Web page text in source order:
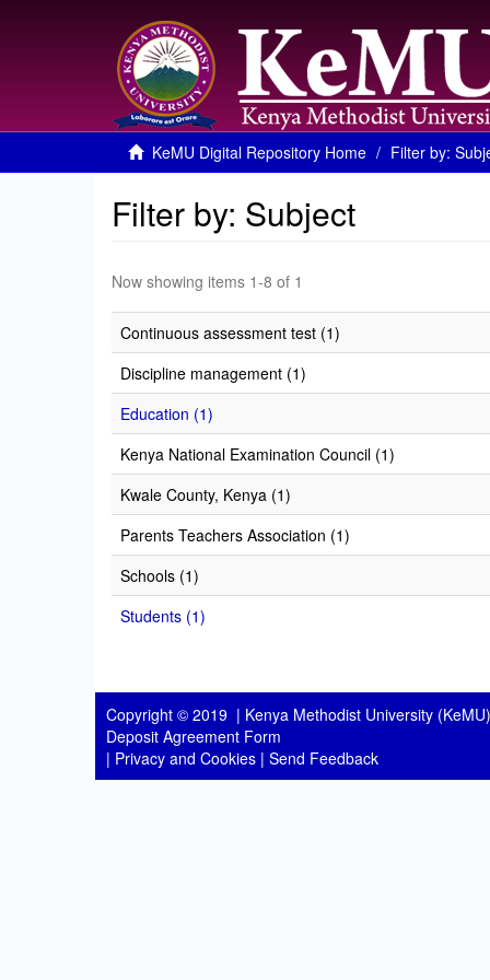
KeMU Digital Repository Home Filter by:
Filter by: Subject
Now showing items 1-8 of 1
Continuous assessment test (1)
Discipline management (1)
Education (1)
Kenya National Examination Council (1)
Kwale County, Kenya (1)
Parents Teachers Association (1)
Schools (1)
Students (1)
Copyright © 2019 | Kenya Methodist University
Deposit Agreement Form
| Privacy and Cookies | Send Feedback